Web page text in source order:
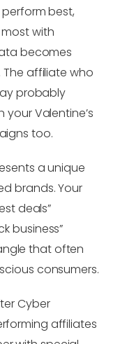
best,
with
becomes
affiliate who
probably
Valentine’s
too.
a unique
brands. Your
deals”
business”
that often
consumers.
Cyber
affiliates